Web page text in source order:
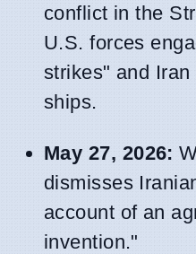
conflict in the
U.S. forces
strikes" and
ships.
May 27, 2026:
dismisses
account of an
invention."